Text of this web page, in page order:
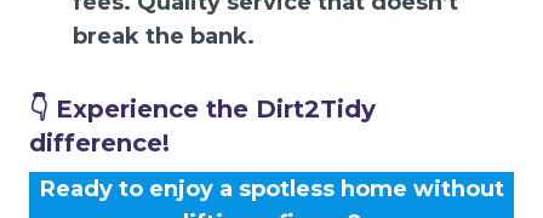
break the bank.
👇 Experience the Dirt2Tidy
difference!
Ready to enjoy a spotless home without